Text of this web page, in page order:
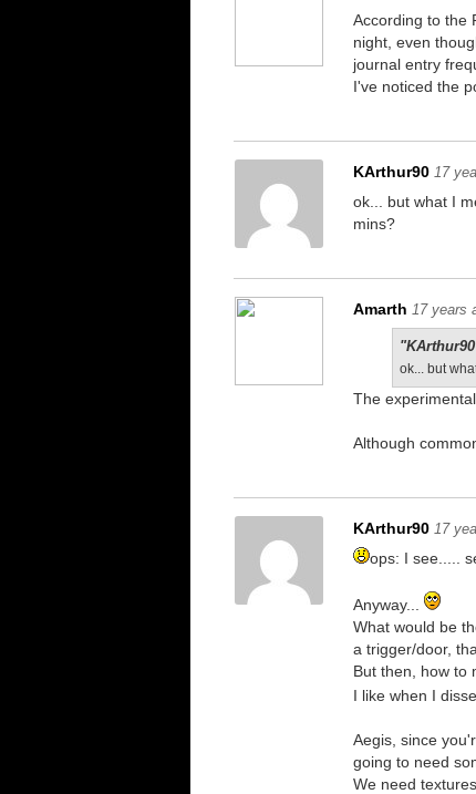
According to the
night, even
journal entry
I've noticed the
KArthur90 17
ok... but what I
mins?
Amarth 17 years
ok... but
The
Although
KArthur90 17
ops: I see.....
Anyway...
What would be
a trigger/door,
But then, how to
I like when I
Aegis, since
going to need
We need